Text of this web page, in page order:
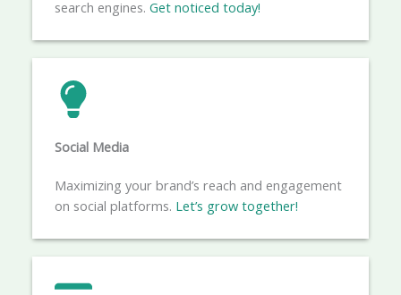
search engines. Get noticed today!
Social Media​
Maximizing your brand’s reach and engagement
on social platforms. Let’s grow together!